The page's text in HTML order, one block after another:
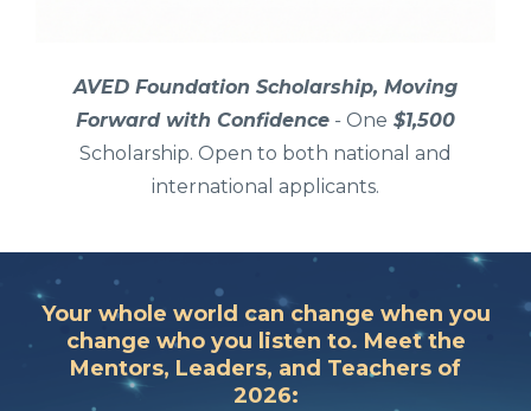
AVED Foundation Scholarship, Moving
Forward with Confidence - One $1,500
Scholarship. Open to both national and
international applicants.
Your whole world can change when you
change who you listen to. Meet the
Mentors, Leaders, and Teachers of
2026: